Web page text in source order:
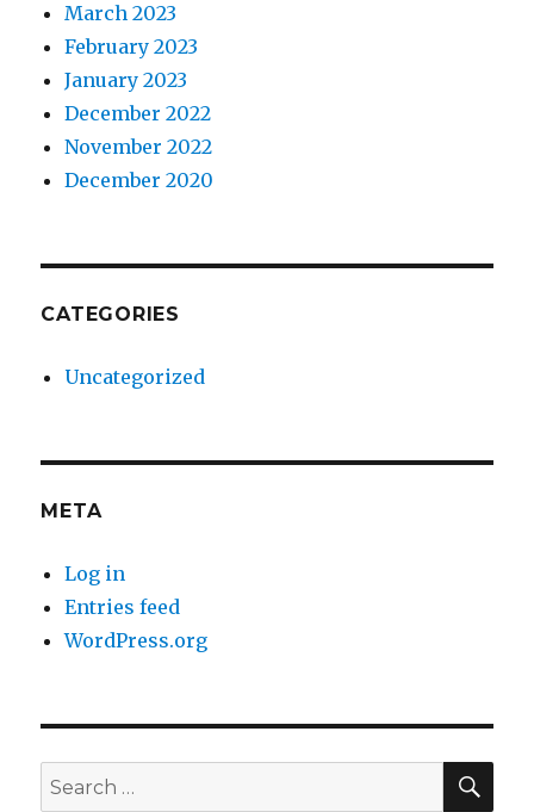
March 2023
February 2023
January 2023
December 2022
November 2022
December 2020
CATEGORIES
Uncategorized
META
Log in
Entries feed
WordPress.org
Search